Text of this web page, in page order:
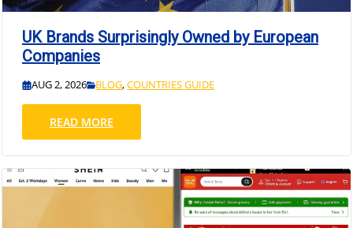
UK Brands Surprisingly Owned by European
Companies
AUG 2, 2026 BLOG,COUNTRIES GUIDE
READ MORE